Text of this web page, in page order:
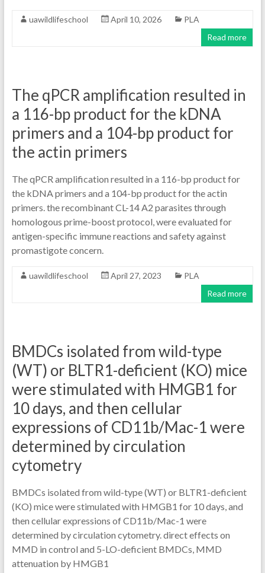
uawildlifeschool April 10, 2026
PLA
Read more
The qPCR amplification resulted in
a 116-bp product for the kDNA
primers and a 104-bp product for
the actin primers
The qPCR amplification resulted in a 116-bp product for
the kDNA primers and a 104-bp product for the actin
primers. the recombinant CL-14 A2 parasites through
homologous prime-boost protocol, were evaluated for
antigen-specific immune reactions and safety against
promastigote concern.
uawildlifeschool April 27, 2023
PLA
Read more
BMDCs isolated from wild-type
(WT) or BLTR1-deficient (KO) mice
were stimulated with HMGB1 for
10 days, and then cellular
expressions of CD11b/Mac-1 were
determined by circulation
cytometry
BMDCs isolated from wild-type (WT) or BLTR1-deficient
(KO) mice were stimulated with HMGB1 for 10 days, and
then cellular expressions of CD11b/Mac-1 were
determined by circulation cytometry. direct effects on
MMD in control and 5-LO-deficient BMDCs, MMD
attenuation by HMGB1